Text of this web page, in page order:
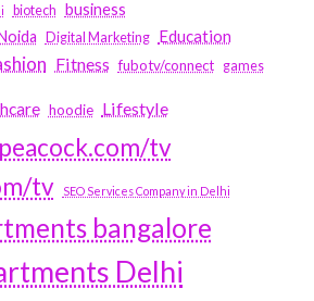
biotech business
Digital Marketing Education
Fitness fubotv/connect games
hoodie Lifestyle
peacock.com/tv
tv
SEO Services Company in Delhi
bangalore
Delhi